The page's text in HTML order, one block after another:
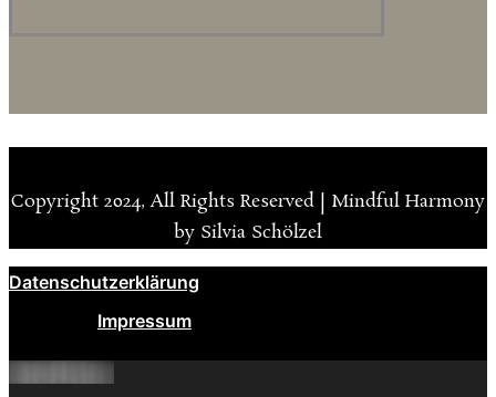
Copyright 2024, All Rights Reserved | Mindful Harmony
by Silvia Schölzel
Datenschutzerklärung
Impressum